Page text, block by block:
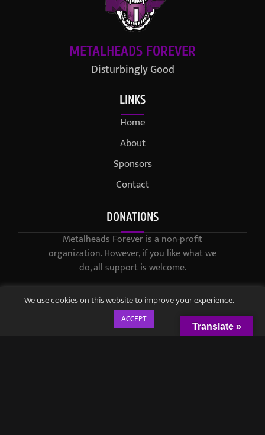
METALHEADS FOREVER
Disturbingly Good
LINKS
Home
About
Sponsors
Contact
DONATIONS
Metalheads Forever is a non-profit
organization. However, if you like what we
do, all support is welcome.
We use cookies on this website to improve your experience.
ACCEPT
Translate »